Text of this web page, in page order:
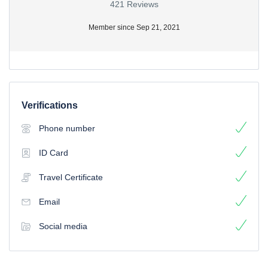
421 Reviews
Member since Sep 21, 2021
Verifications
Phone number
ID Card
Travel Certificate
Email
Social media